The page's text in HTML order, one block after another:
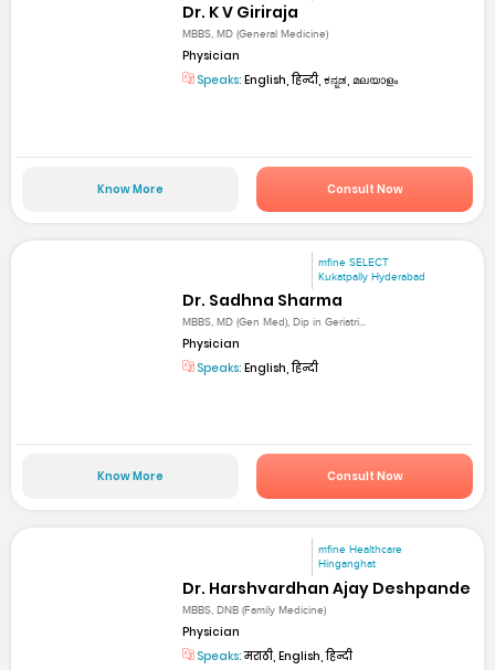
Dr. K V Giriraja
MBBS, MD (General Medicine)
Physician
Speaks: English, हिन्दी, ಕನ್ನಡ, മലയാളം
Know More Consult Now
mfine SELECT
Kukatpally Hyderabad
Dr. Sadhna Sharma
MBBS, MD (Gen Med), Dip in Geriatri...
Physician
Speaks: English, हिन्दी
Know More Consult Now
mfine Healthcare
Hinganghat
Dr. Harshvardhan Ajay Deshpande
MBBS, DNB (Family Medicine)
Physician
Speaks:मराठी, English, हिन्दी